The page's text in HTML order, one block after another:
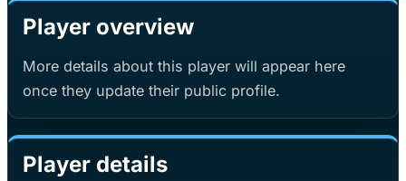
Player overview
More details about this player will appear here
once they update their public profile.
Player details